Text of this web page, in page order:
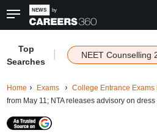
Top
Searches
NEET Counselling
Home Exams College Entrance Exams
from May 11; NTA releases advisory on